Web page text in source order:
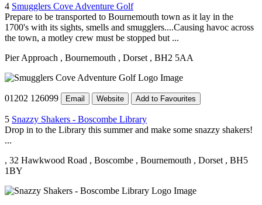
4 Smugglers Cove Adventure Golf
Prepare to be transported to Bournemouth town as it lay in the
1700's with its sights, smells and smugglers....Causing havoc across
the town, a motley crew must be stopped but ...
Pier Approach , Bournemouth , Dorset , BH2 5AA
01202 126099 Email Website Add to Favourites
5 Snazzy Shakers - Boscombe Library
Drop in to the Library this summer and make some snazzy shakers!
...
, 32 Hawkwood Road , Boscombe , Bournemouth , Dorset , BH5
1BY